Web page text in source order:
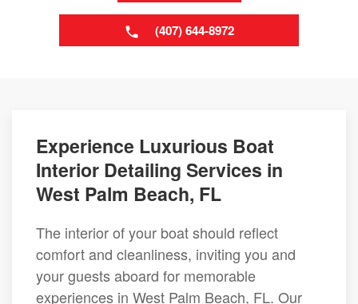
(407) 644-8972
Experience Luxurious Boat
Interior Detailing Services in
West Palm Beach, FL
The interior of your boat should reflect
comfort and cleanliness, inviting you and
your guests aboard for memorable
experiences in West Palm Beach, FL. Our